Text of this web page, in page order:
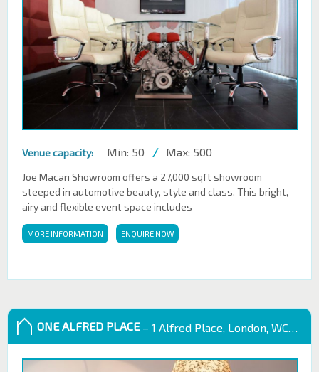
Venue capacity: Min: 50 / Max: 500
Joe Macari Showroom offers a 27,000 sqft showroom
steeped in automotive beauty, style and class. This bright,
airy and flexible event space includes
MORE INFORMATION ENQUIRE NOW
ONE ALFRED PLACE– 1 Alfred Place, London, WC1E 7EB